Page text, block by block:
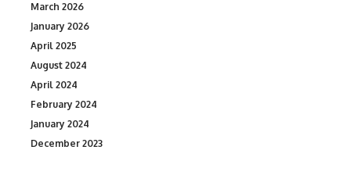
March 2026
January 2026
April 2025
August 2024
April 2024
February 2024
January 2024
December 2023